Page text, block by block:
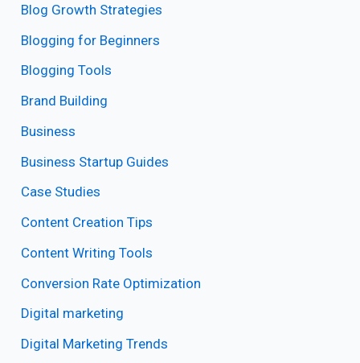
Blog Growth Strategies
Blogging for Beginners
Blogging Tools
Brand Building
Business
Business Startup Guides
Case Studies
Content Creation Tips
Content Writing Tools
Conversion Rate Optimization
Digital marketing
Digital Marketing Trends